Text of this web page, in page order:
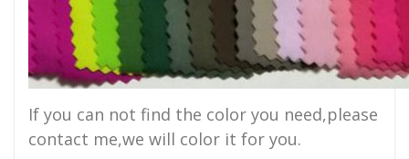
If you can not find the color you need,please
contact me,we will color it for you.